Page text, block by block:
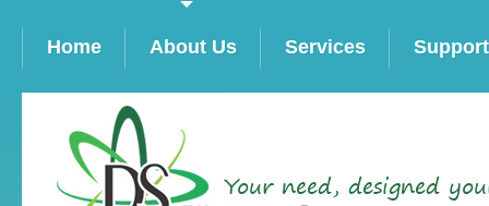
Home About Us Services Support
Your need, designed